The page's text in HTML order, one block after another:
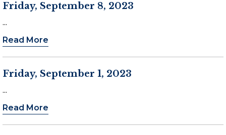
Friday, September 8, 2023
...
Read More
Friday, September 1, 2023
...
Read More